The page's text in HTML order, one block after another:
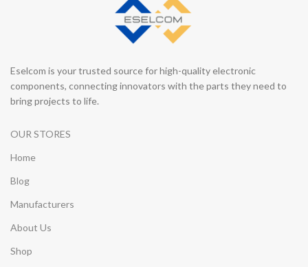
Eselcom is your trusted source for high-quality electronic
components, connecting innovators with the parts they need to
bring projects to life.
OUR STORES
Home
Blog
Manufacturers
About Us
Shop